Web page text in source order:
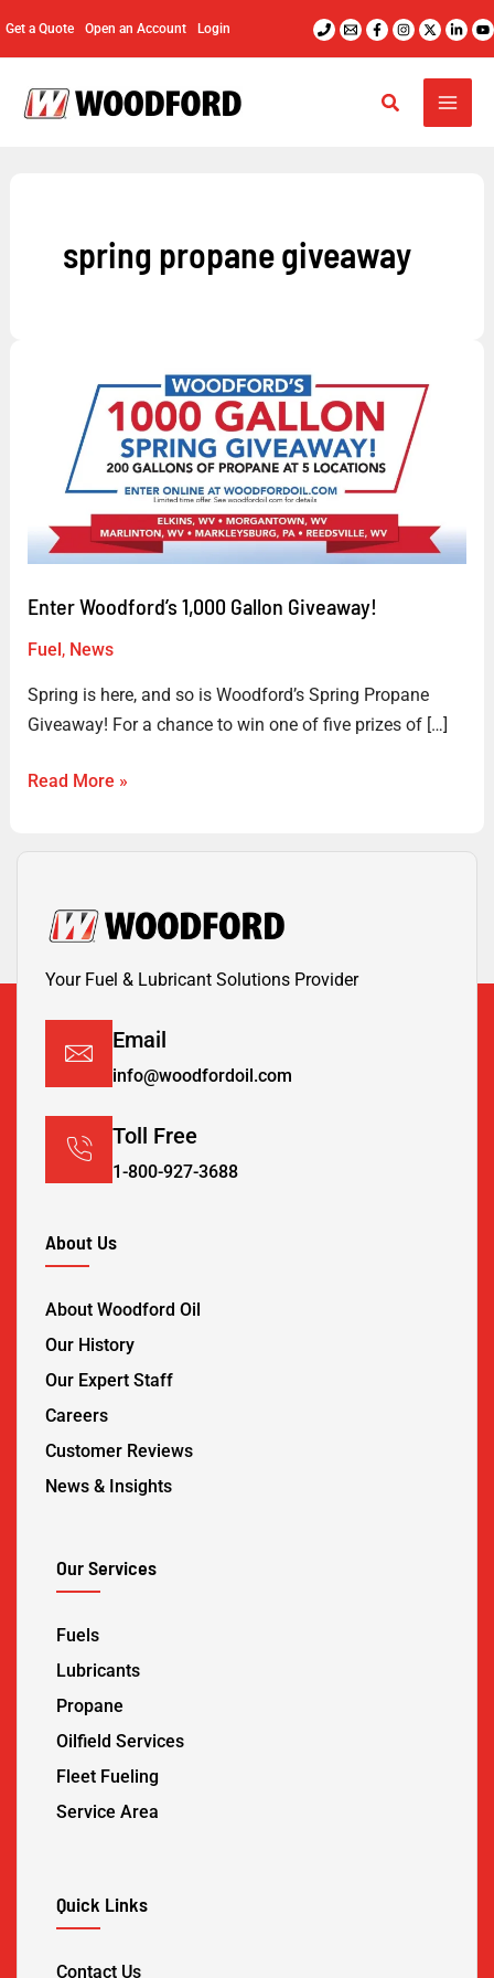
Get a Quote Open an Account Login
spring propane giveaway
Enter Woodford’s 1,000 Gallon Giveaway!
Fuel, News
Spring is here, and so is Woodford’s Spring Propane
Giveaway! For a chance to win one of five prizes of […]
Woodford’s
Gallon
Giveaway!
Read More »
Your Fuel & Lubricant Solutions Provider
Email
info@woodfordoil.com
Toll Free
1-800-927-3688
About Us
About Woodford Oil
Our History
Our Expert Staff
Careers
Customer Reviews
News & Insights
Our Services
Fuels
Lubricants
Propane
Oilfield Services
Fleet Fueling
Service Area
Quick Links
Contact Us